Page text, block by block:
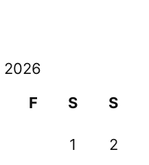
2026
F S S
1 2